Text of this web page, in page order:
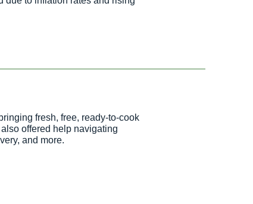
fresh, free, ready-to-cook
offered help navigating
and more.